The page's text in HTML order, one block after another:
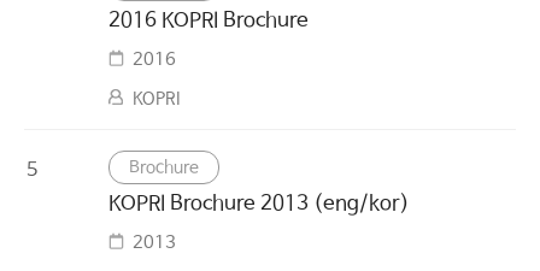
2016 KOPRI Brochure
2016
KOPRI
5 Brochure
KOPRI Brochure 2013 (eng/kor)
2013